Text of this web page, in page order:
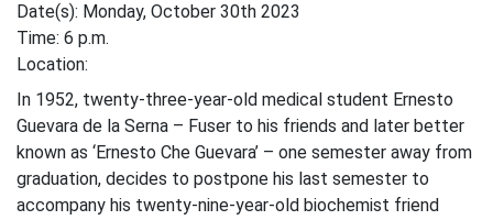
Date(s): Monday, October 30th 2023
Time: 6 p.m.
Location:
In 1952, twenty-three-year-old medical student Ernesto
Guevara de la Serna – Fuser to his friends and later better
known as ‘Ernesto Che Guevara’ – one semester away from
graduation, decides to postpone his last semester to
accompany his twenty-nine-year-old biochemist friend